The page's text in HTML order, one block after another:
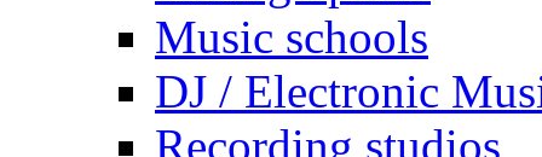
Music schools
DJ / Electronic
Recording studios